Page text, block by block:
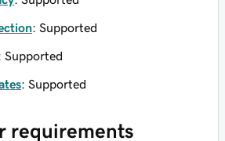
: Supported
Supported
: Supported
requirements